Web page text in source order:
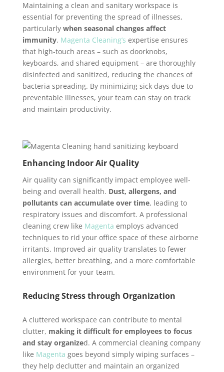
Maintaining a clean and sanitary workspace is
essential for preventing the spread of illnesses,
particularly when seasonal changes affect
immunity. Magenta Cleaning’s expertise ensures
that high-touch areas – such as doorknobs,
keyboards, and shared equipment – are thoroughly
disinfected and sanitized, reducing the chances of
bacteria spreading. By minimizing sick days due to
preventable illnesses, your team can stay on track
and maintain productivity.
Enhancing Indoor Air Quality
Air quality can significantly impact employee well-
being and overall health. Dust, allergens, and
pollutants can accumulate over time, leading to
respiratory issues and discomfort. A professional
cleaning crew like Magenta employs advanced
techniques to rid your office space of these airborne
irritants. Improved air quality translates to fewer
allergies, better breathing, and a more comfortable
environment for your team.
Reducing Stress through Organization
A cluttered workspace can contribute to mental
clutter, making it difficult for employees to focus
and stay organized. A commercial cleaning company
like Magenta goes beyond simply wiping surfaces –
they help declutter and maintain an organized